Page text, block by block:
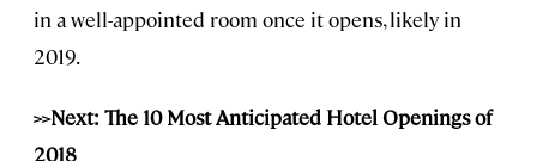
in a well-appointed room once it opens, likely in
2019.
>>Next: The 10 Most Anticipated Hotel Openings of
2018